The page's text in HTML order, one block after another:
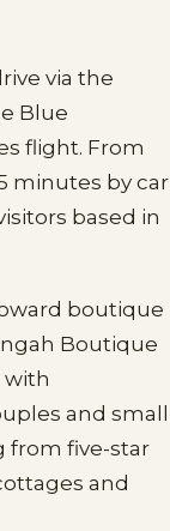
via the
Blue
flight. From
minutes by car
based in
boutique
Boutique
with
and small
from five-star
and